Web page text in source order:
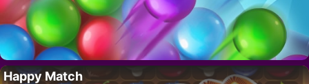
Happy Match